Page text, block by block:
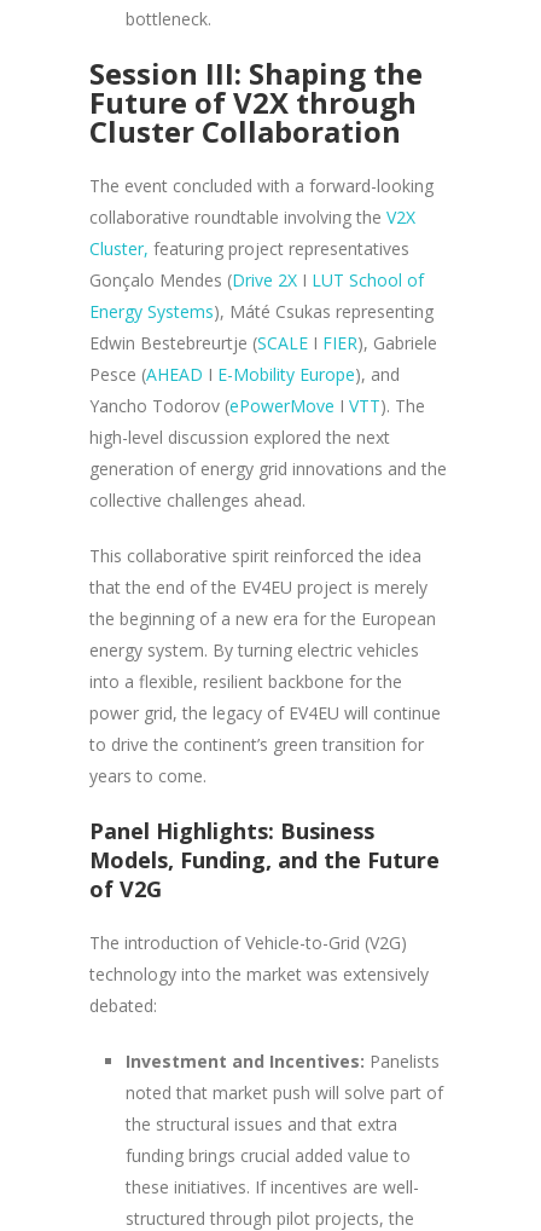
bottleneck.
Session III: Shaping the
Future of V2X through
Cluster Collaboration
The event concluded with a forward-looking
collaborative roundtable involving the V2X
Cluster, featuring project representatives
Gonçalo Mendes (Drive 2X I LUT School of
Energy Systems), Máté Csukas representing
Edwin Bestebreurtje (SCALE I FIER), Gabriele
Pesce (AHEAD I E-Mobility Europe), and
Yancho Todorov (ePowerMove I VTT). The
high-level discussion explored the next
generation of energy grid innovations and the
collective challenges ahead.
This collaborative spirit reinforced the idea
that the end of the EV4EU project is merely
the beginning of a new era for the European
energy system. By turning electric vehicles
into a flexible, resilient backbone for the
power grid, the legacy of EV4EU will continue
to drive the continent’s green transition for
years to come.
Panel Highlights: Business
Models, Funding, and the Future
of V2G
The introduction of Vehicle-to-Grid (V2G)
technology into the market was extensively
debated:
Investment and Incentives: Panelists
noted that market push will solve part of
the structural issues and that extra
funding brings crucial added value to
these initiatives. If incentives are well-
structured through pilot projects, the